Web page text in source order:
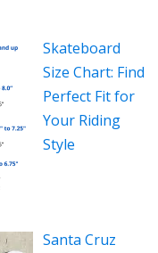
Skateboard
Size Chart: Find
Perfect Fit for
Your Riding
Style
Santa Cruz